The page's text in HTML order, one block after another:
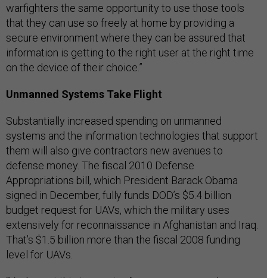
warfighters the same opportunity to use those tools
that they can use so freely at home by providing a
secure environment where they can be assured that
information is getting to the right user at the right time
on the device of their choice.”
Unmanned Systems Take Flight
Substantially increased spending on unmanned
systems and the information technologies that support
them will also give contractors new avenues to
defense money. The fiscal 2010 Defense
Appropriations bill, which President Barack Obama
signed in December, fully funds DOD’s $5.4 billion
budget request for UAVs, which the military uses
extensively for reconnaissance in Afghanistan and Iraq.
That’s $1.5 billion more than the fiscal 2008 funding
level for UAVs.